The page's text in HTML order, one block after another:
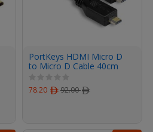
PortKeys HDMI Micro D
to Micro D Cable 40cm
78.20 ﾹ 92.00ﾹ